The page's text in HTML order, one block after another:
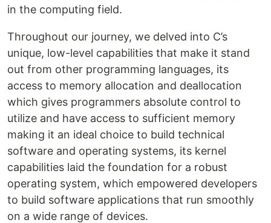
in the computing field.
Throughout our journey, we delved into C’s
unique, low-level capabilities that make it stand
out from other programming languages, its
access to memory allocation and deallocation
which gives programmers absolute control to
utilize and have access to sufficient memory
making it an ideal choice to build technical
software and operating systems, its kernel
capabilities laid the foundation for a robust
operating system, which empowered developers
to build software applications that run smoothly
on a wide range of devices.